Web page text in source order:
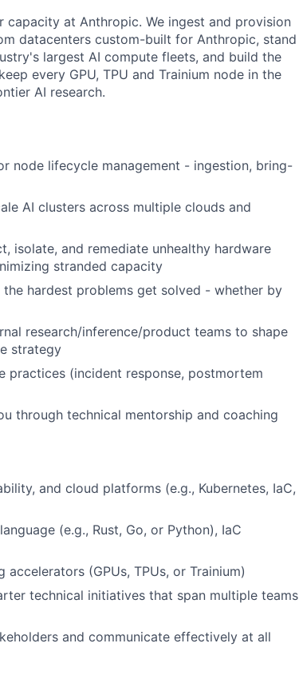
at Anthropic. We ingest and provision
datacenters custom-built for Anthropic, stand
largest AI compute fleets, and build the
every GPU, TPU and Trainium node in the
AI research.
node lifecycle management - ingestion, bring-
AI clusters across multiple clouds and
isolate, and remediate unhealthy hardware
stranded capacity
hardest problems get solved - whether by
research/inference/product teams to shape
strategy
practices (incident response, postmortem
through technical mentorship and coaching
and cloud platforms (e.g., Kubernetes, IaC,
(e.g., Rust, Go, or Python), IaC
(GPUs, TPUs, or Trainium)
technical initiatives that span multiple teams
and communicate effectively at all